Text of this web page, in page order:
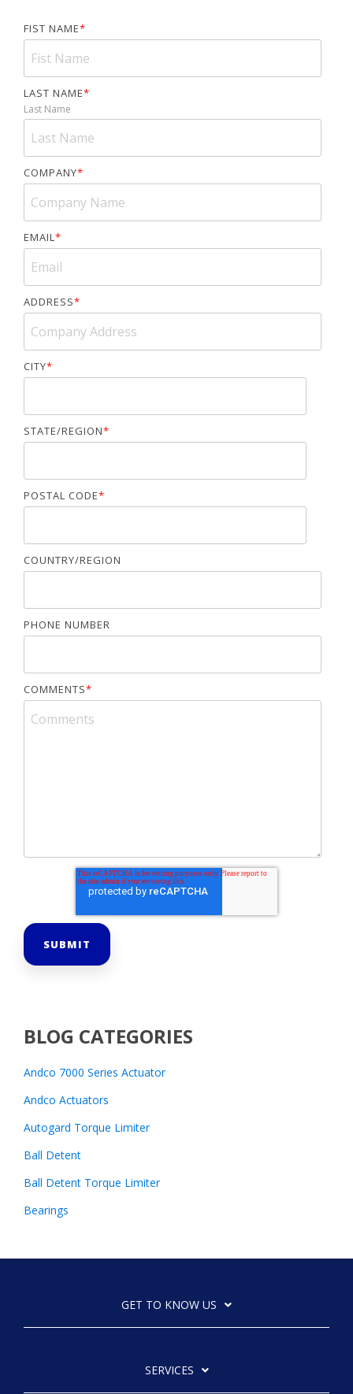
FIST NAME*
LAST NAME*
Last Name
COMPANY*
EMAIL*
ADDRESS*
CITY*
STATE/REGION*
POSTAL CODE*
COUNTRY/REGION
PHONE NUMBER
COMMENTS*
BLOG CATEGORIES
Andco 7000 Series Actuator
Andco Actuators
Autogard Torque Limiter
Ball Detent
Ball Detent Torque Limiter
Bearings
GET TO KNOW US
SERVICES